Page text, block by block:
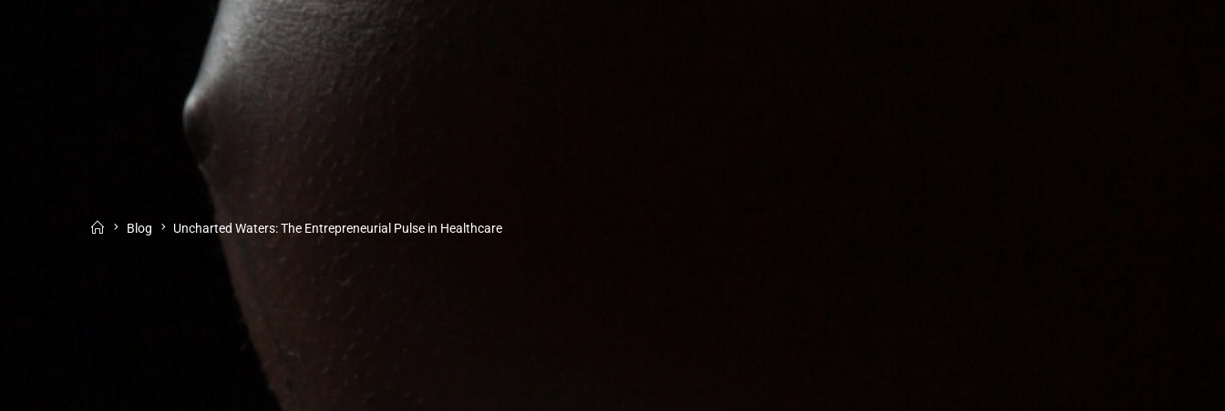
Blog Uncharted Waters: The Entrepreneurial Pulse in Healthcare